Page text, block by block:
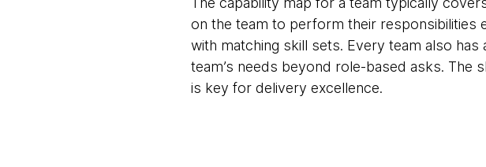
on the team to perform their responsibilities
with matching skill sets. Every team also
team’s needs beyond role-based asks. The
is key for delivery excellence.